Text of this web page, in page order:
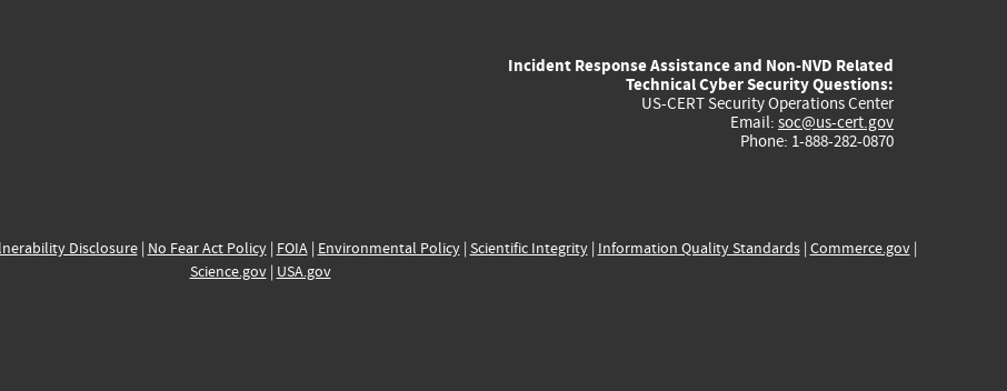
external)
external)
external)
external)
Incident Response Assistance and Non-NVD Related
Technical Cyber Security Questions:
US-CERT Security Operations Center
Email: soc@us-cert.gov
Phone: 1-888-282-0870
Disclosure| No Fear Act Policy| FOIA| Environmental Policy| Scientific Integrity| Information Quality Standards| Commerce.gov|
Science.gov| USA.gov